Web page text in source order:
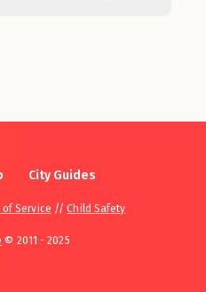
City Guides
of Service //Child Safety
© 2011 - 2025